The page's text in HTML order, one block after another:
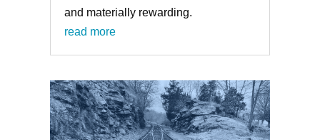
and materially rewarding.
read more